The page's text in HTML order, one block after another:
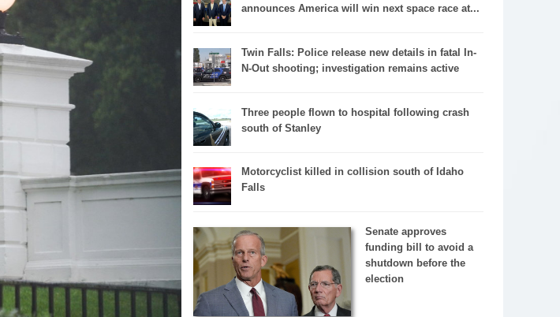
announces America will win next space race at...
Twin Falls: Police release new details in fatal In-
N-Out shooting; investigation remains active
Three people flown to hospital following crash
south of Stanley
Motorcyclist killed in collision south of Idaho
Falls
Senate approves
funding bill to avoid a
shutdown before the
election